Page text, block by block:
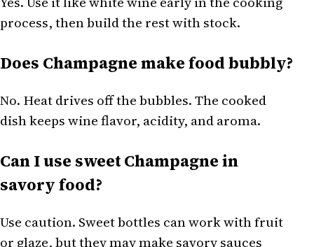
process, then build the rest with stock.
Does Champagne make food bubbly?
No. Heat drives off the bubbles. The cooked
dish keeps wine flavor, acidity, and aroma.
Can I use sweet Champagne in
savory food?
Use caution. Sweet bottles can work with fruit
or glaze, but they may make savory sauces